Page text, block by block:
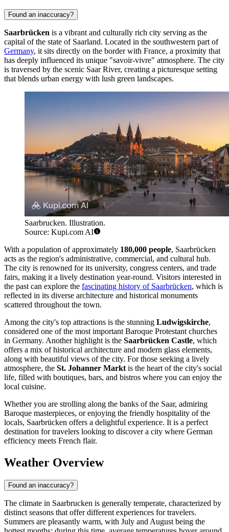
Found an inaccuracy?
Saarbrücken is a vibrant and culturally rich city serving as the
capital of the state of Saarland. Located in the southwestern part of
Germany, it sits directly on the border with France, a proximity that
has deeply influenced its unique "savoir-vivre" atmosphere. The city
is traversed by the scenic Saar River, creating a picturesque setting
that blends urban energy with lush green landscapes.
Saarbrucken. Illustration.
Source: Kupi.com AI
With a population of approximately 180,000 people, Saarbrücken
acts as the region's administrative, commercial, and cultural hub.
The city is renowned for its university, congress centers, and trade
fairs, making it a lively destination year-round. Visitors interested in
the past can explore the fascinating history of Saarbrücken, which is
reflected in its diverse architecture and historical monuments
scattered throughout the town.
Among the city's top attractions is the stunning Ludwigskirche,
considered one of the most important Baroque Protestant churches
in Germany. Another highlight is the Saarbrücken Castle, which
offers a mix of historical architecture and modern glass elements,
along with beautiful views of the city. For those seeking a lively
atmosphere, the St. Johanner Markt is the heart of the city's social
life, filled with boutiques, bars, and bistros where you can enjoy the
local cuisine.
Whether you are strolling along the banks of the Saar, admiring
Baroque masterpieces, or enjoying the friendly hospitality of the
locals, Saarbrücken offers a delightful experience. It is a perfect
destination for travelers looking to discover a city where German
efficiency meets French flair.
Weather Overview
Found an inaccuracy?
The climate in Saarbrucken is generally temperate, characterized by
distinct seasons that offer different experiences for travelers.
Summers are pleasantly warm, with July and August being the